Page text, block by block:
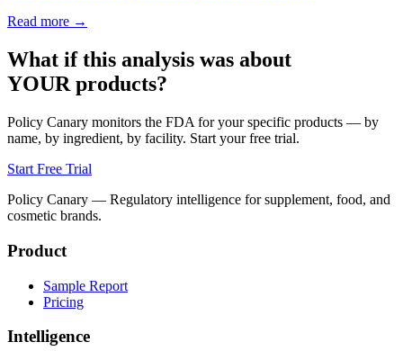
Read more →
What if this analysis was about
YOUR products?
Policy Canary monitors the FDA for your specific products — by
name, by ingredient, by facility. Start your free trial.
Start Free Trial
Policy Canary — Regulatory intelligence for supplement, food, and
cosmetic brands.
Product
Sample Report
Pricing
Intelligence